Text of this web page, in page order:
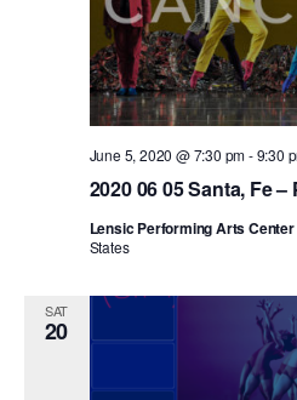
PERFORMANCES
LICENSING
PRESENTER RESOURCES
WORKSHOPS & INTENSIVES
PROFESSIONAL DEVELOPMENT
MARK MORRIS DANCE
OVERVIEW
THE SCHOOL
BIRTHDAY PARTIES
VISIT THE DANCE CENTER
2020 06 05 Santa, Fe
June 5, 2020 @ 7:30 pm-9:30
Lensic Performing Arts Center
States
SAT
20